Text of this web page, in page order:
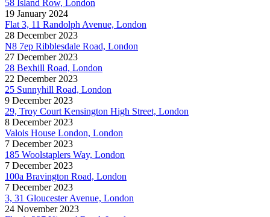
58 Island Row, London
19 January 2024
Flat 3, 11 Randolph Avenue, London
28 December 2023
N8 7ep Ribblesdale Road, London
27 December 2023
28 Bexhill Road, London
22 December 2023
25 Sunnyhill Road, London
9 December 2023
29, Troy Court Kensington High Street, London
8 December 2023
Valois House London, London
7 December 2023
185 Woolstaplers Way, London
7 December 2023
100a Bravington Road, London
7 December 2023
3, 31 Gloucester Avenue, London
24 November 2023